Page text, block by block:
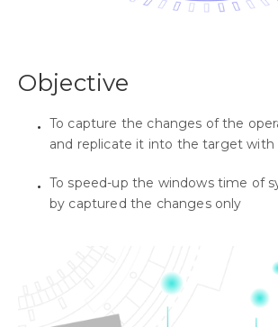
Objective
To capture the changes of the
and replicate it into the target with
To speed-up the windows time of
by captured the changes only